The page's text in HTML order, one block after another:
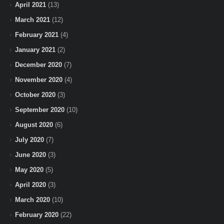
April 2021 (13)
March 2021 (12)
February 2021 (4)
January 2021 (2)
December 2020 (7)
November 2020 (4)
October 2020 (3)
September 2020 (10)
August 2020 (6)
July 2020 (7)
June 2020 (3)
May 2020 (5)
April 2020 (3)
March 2020 (10)
February 2020 (22)